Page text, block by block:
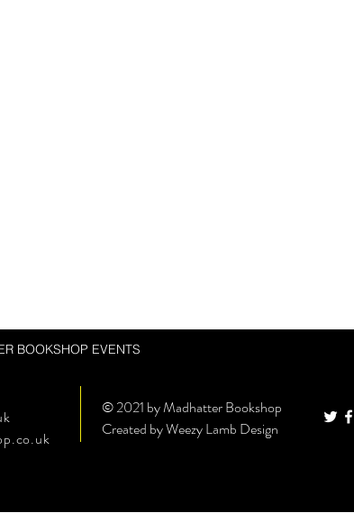
© 2021 by Madhatter Bookshop
Created by Weezy Lamb Design
BOOKSHOP EVENTS